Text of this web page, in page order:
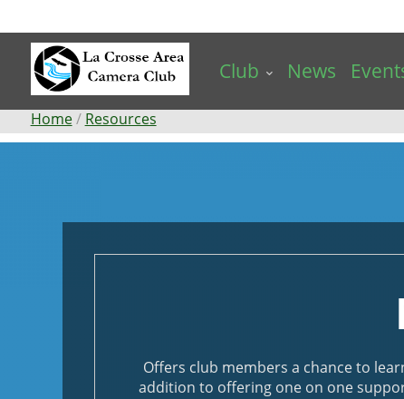
to
content
Club News
Breadcrumb
Home Resources
Mentoring
Offers club members a chance to
addition to offering one on one